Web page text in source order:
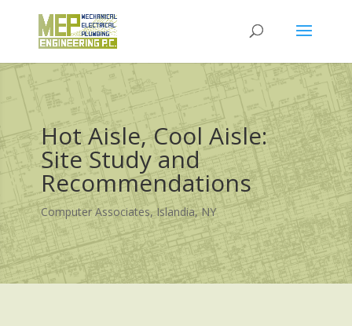
Hot Aisle, Cool Aisle:
Site Study and
Recommendations
Computer Associates, Islandia, NY